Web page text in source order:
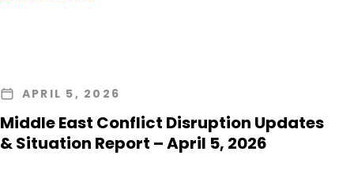
APRIL 5, 2026
Middle East Conflict Disruption Updates
& Situation Report – April 5, 2026